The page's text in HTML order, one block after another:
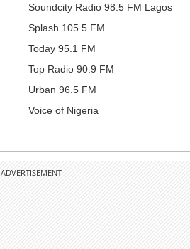
Soundcity Radio 98.5 FM Lagos
Splash 105.5 FM
Today 95.1 FM
Top Radio 90.9 FM
Urban 96.5 FM
Voice of Nigeria
ADVERTISEMENT